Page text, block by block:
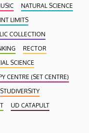
NATURAL SCIENCE
LIMITS
COLLECTION
RECTOR
SCIENCE
CENTRE (SET CENTRE)
STUDIVERSITY
UD CATAPULT